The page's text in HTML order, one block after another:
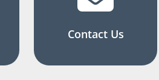
Contact Us